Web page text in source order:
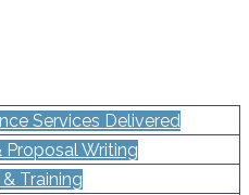
Services Delivered
Writing
Training